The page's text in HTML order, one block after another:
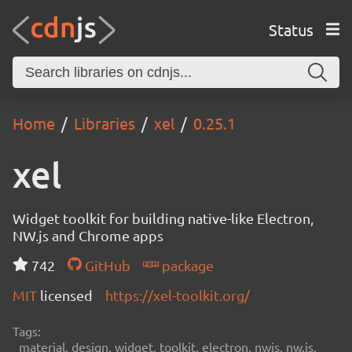
Status
Home Libraries xel 0.25.1
xel
Widget toolkit for building native-like Electron,
NW.js and Chrome apps
742
GitHub
package
MIT licensed https://xel-toolkit.org/
Tags:
material, design, widget, toolkit, electron, nwjs, nw.js,